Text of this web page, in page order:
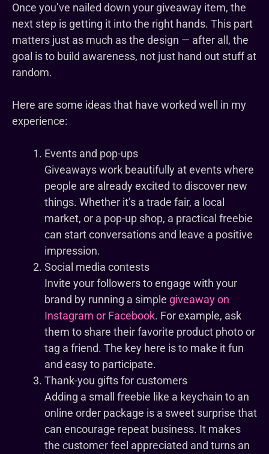
Once you’ve nailed down your giveaway item, the
next step is getting it into the right hands. This part
matters just as much as the design — after all, the
goal is to build awareness, not just hand out stuff at
random.
Here are some ideas that have worked well in my
experience:
Events and pop-ups
Giveaways work beautifully at events where
people are already excited to discover new
things. Whether it’s a trade fair, a local
market, or a pop-up shop, a practical freebie
can start conversations and leave a positive
impression.
Social media contests
Invite your followers to engage with your
brand by running a simple giveaway on
Instagram or Facebook. For example, ask
them to share their favorite product photo or
tag a friend. The key here is to make it fun
and easy to participate.
Thank-you gifts for customers
Adding a small freebie like a keychain to an
online order package is a sweet surprise that
can encourage repeat business. It makes
the customer feel appreciated and turns an